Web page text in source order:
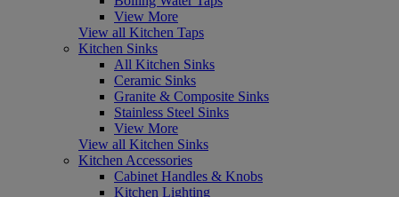
View More
View all Kitchen Taps
Kitchen Sinks
All Kitchen Sinks
Ceramic Sinks
Granite & Composite Sinks
Stainless Steel Sinks
View More
View all Kitchen Sinks
Kitchen Accessories
Cabinet Handles & Knobs
Kitchen Lighting